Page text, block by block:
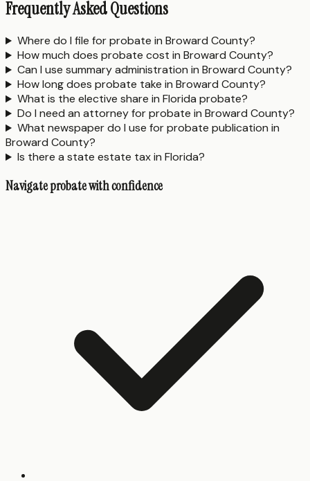
Frequently Asked Questions
Where do I file for probate in Broward County?
How much does probate cost in Broward County?
Can I use summary administration in Broward County?
How long does probate take in Broward County?
What is the elective share in Florida probate?
Do I need an attorney for probate in Broward County?
What newspaper do I use for probate publication in
Broward County?
Is there a state estate tax in Florida?
Navigate probate with confidence